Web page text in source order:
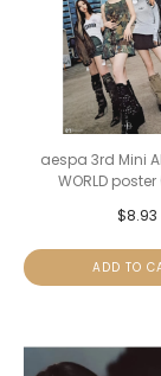
aespa 3rd Mini
WORLD
$8.93
ADD TO